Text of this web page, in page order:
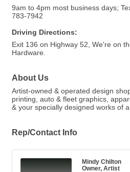
9am to 4pm most business days;
783-7942
Driving Directions:
Exit 136 on Highway 52, We're on
Hardware.
About Us
Artist-owned & operated design
printing, auto & fleet graphics,
& your specially designed works of
Rep/Contact Info
Mindy Chilton
Owner, Artist